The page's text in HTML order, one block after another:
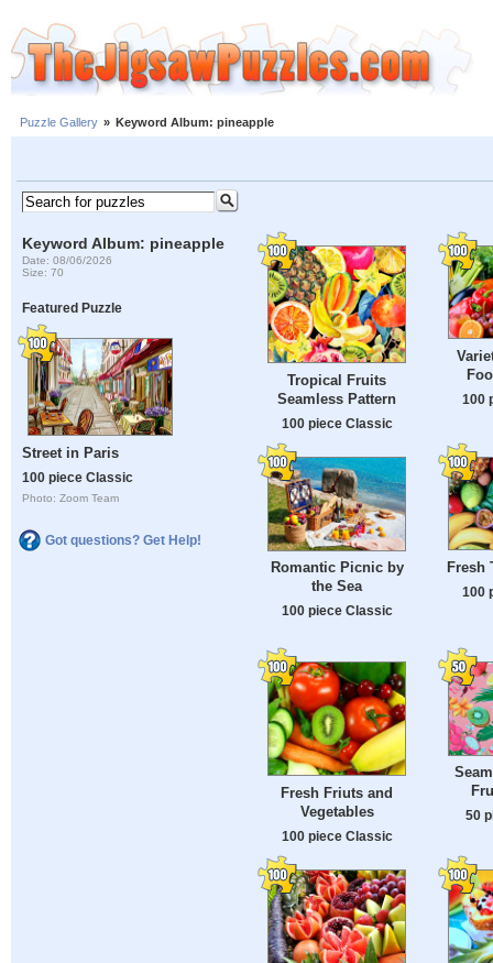
Puzzle Gallery » Keyword Album: pineapple
Keyword Album: pineapple
Date: 08/06/2026
Size: 70
Featured Puzzle
Street in Paris
100 piece Classic
Photo: Zoom Team
Got questions? Get Help!
Tropical Fruits
Seamless Pattern
100 piece Classic
100
Romantic Picnic by
the Sea
100 piece Classic
Fresh
100
Fresh Friuts and
Vegetables
100 piece Classic
50